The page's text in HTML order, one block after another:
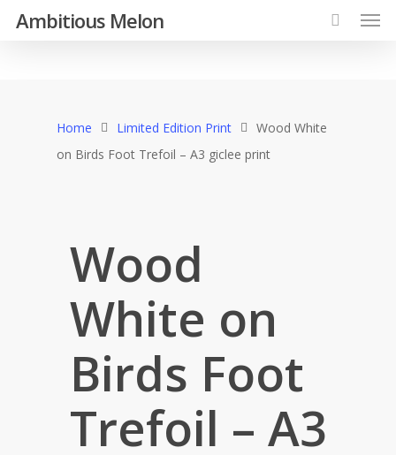
Ambitious Melon
Home Limited Edition Print
Wood White
on Birds Foot Trefoil – A3 giclee print
Wood
White on
Birds Foot
Trefoil – A3